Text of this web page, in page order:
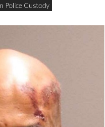
Police Custody